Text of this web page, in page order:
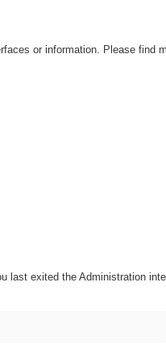
or information. Please find
last exited the Administration